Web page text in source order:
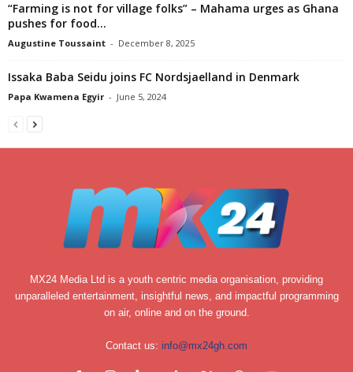
“Farming is not for village folks” – Mahama urges as Ghana
pushes for food...
Augustine Toussaint - December 8, 2025
Issaka Baba Seidu joins FC Nordsjaelland in Denmark
Papa Kwamena Egyir - June 5, 2024
MX24 Media Ltd is a youth centric media organisation, providing
unparalleled entertainment, insightful news, and impactful programming
on air, online and on the ground.
Contact us: info@mx24gh.com